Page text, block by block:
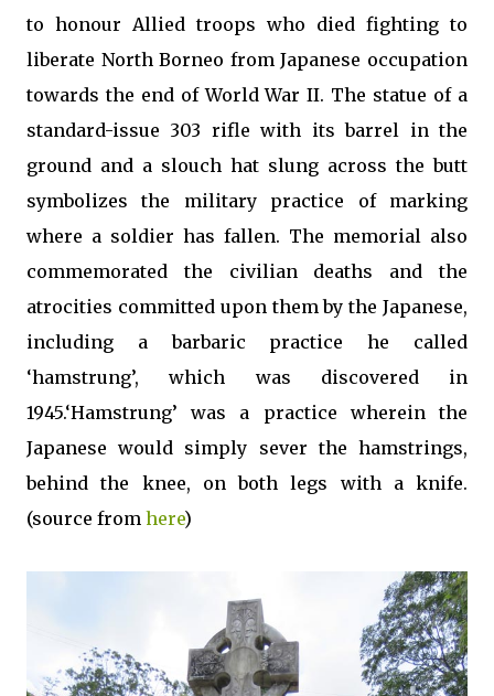
to honour Allied troops who died fighting to
liberate North Borneo from Japanese occupation
towards the end of World War II. The statue of a
standard-issue 303 rifle with its barrel in the
ground and a slouch hat slung across the butt
symbolizes the military practice of marking
where a soldier has fallen. The memorial also
commemorated the civilian deaths and the
atrocities committed upon them by the Japanese,
including a barbaric practice he called
‘hamstrung’, which was discovered in
1945.‘Hamstrung’ was a practice wherein the
Japanese would simply sever the hamstrings,
behind the knee, on both legs with a knife.
(source from here)